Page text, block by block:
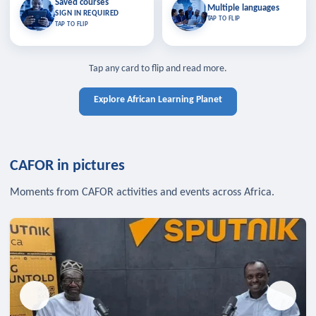
Saved courses
SIGN IN REQUIRED
TAP TO FLIP
Saved courses
Bookmark lessons and pick up
where you left off — sign in to sync
TAP TO CLOSE
TAP TO CLOSE
Multiple languages
TAP TO FLIP
Multiple languages
Learn in your language across the
Tap any card to flip and read more.
Explore African Learning Planet
CAFOR in pictures
Moments from CAFOR activities and events across Africa.